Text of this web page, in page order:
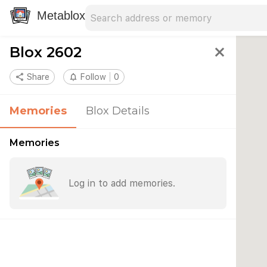
Metablox
Blox 2602 close
share Share notifications_none Follow 0
Memories Blox Details
Memories
Log in to add memories.